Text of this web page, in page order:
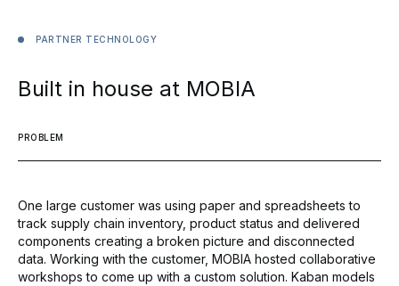
PARTNER TECHNOLOGY
Built in house at MOBIA
PROBLEM
One large customer was using paper and spreadsheets to
track supply chain inventory, product status and delivered
components creating a broken picture and disconnected
data. Working with the customer, MOBIA hosted collaborative
workshops to come up with a custom solution. Kaban models